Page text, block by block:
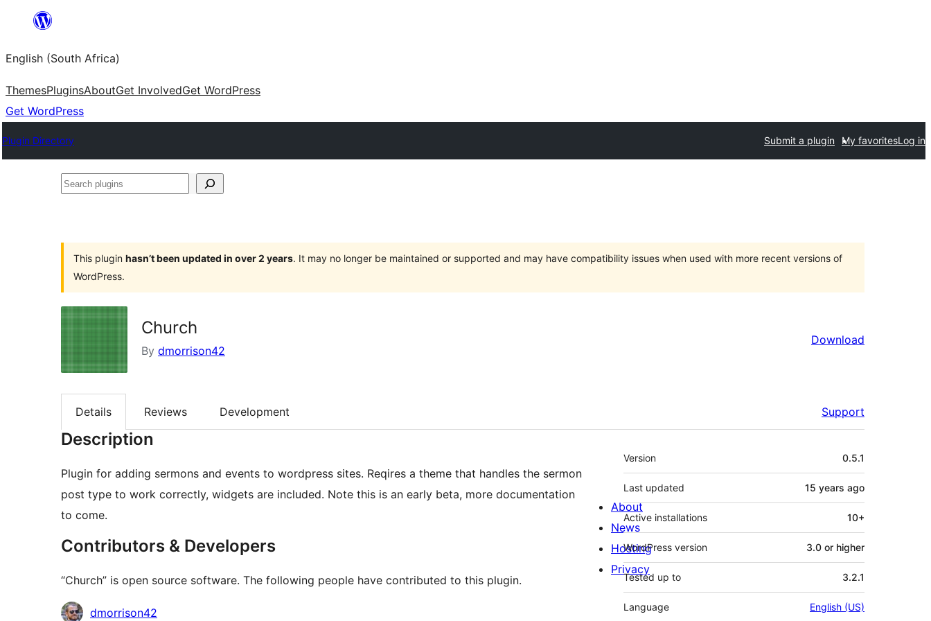
content
English (South Africa)
ThemesPluginsAboutGet InvolvedGet WordPress
Get WordPress
Plugin Directory Submit a plugin My favoritesLog in
Search
This plugin hasn’t been updated in over 2 years. It may no longer be maintained or supported and may have compatibility issues when used with more recent versions of
WordPress.
Church
By dmorrison42
Download
Details Reviews Development Support
Description
Plugin for adding sermons and events to wordpress sites. Reqires a theme that handles the sermon
post type to work correctly, widgets are included. Note this is an early beta, more documentation
to come.
Contributors & Developers
“Church” is open source software. The following people have contributed to this plugin.
Contributors
dmorrison42
Meta
Version 0.5.1
Last updated 15 years ago
Active installations 10+
WordPress version 3.0 or higher
Tested up to 3.2.1
Language English (US)
About
News
Hosting
Privacy